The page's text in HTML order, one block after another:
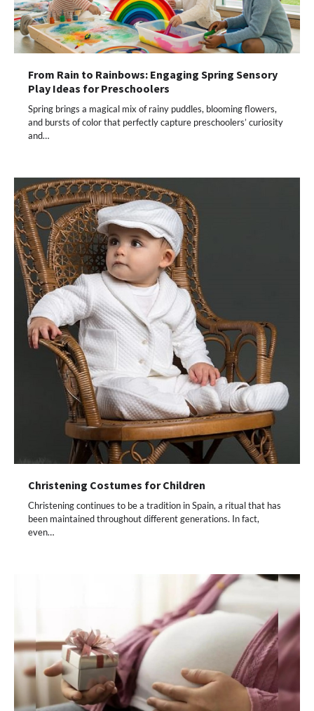
From Rain to Rainbows: Engaging Spring Sensory
Play Ideas for Preschoolers
Spring brings a magical mix of rainy puddles, blooming flowers,
and bursts of color that perfectly capture preschoolers’ curiosity
and…
Christening Costumes for Children
Christening continues to be a tradition in Spain, a ritual that has
been maintained throughout different generations. In fact,
even…